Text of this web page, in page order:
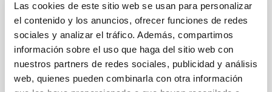
Las cookies de este sitio web se usan para personalizar
el contenido y los anuncios, ofrecer funciones de redes
sociales y analizar el tráfico. Además, compartimos
información sobre el uso que haga del sitio web con
nuestros partners de redes sociales, publicidad y análisis
web, quienes pueden combinarla con otra información
PUBLICATION
Observed differences between large and
small sunspots
We confirm recent results about the differences in
temperature and magnetic field strength between